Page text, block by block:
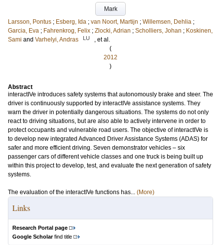
Mark
Larsson, Pontus ; Esberg, Ida ; van Noort, Martijn ; Willemsen, Dehlia ;
Garcia, Eva ; Fahrenkrog, Felix ; Zlocki, Adrian ; Scholliers, Johan ; Koskinen,
Sami and Varhelyi, Andras LU
, et al.
(
2012
)
Abstract
interactIVe introduces safety systems that autonomously brake and steer. The
driver is continuously supported by interactIVe assistance systems. They
warn the driver in potentially dangerous situations. The systems do not only
react to driving situations, but are also able to actively intervene in order to
protect occupants and vulnerable road users. The objective of interactIVe is
to develop new integrated Advanced Driver Assistance Systems (ADAS) for
safer and more efficient driving. Seven demonstrator vehicles – six
passenger cars of different vehicle classes and one truck is being built up
within this project to develop, test, and evaluate the next generation of safety
systems.
The evaluation of the interactIVe functions has... (More)
Links
Research Portal page
Google Scholarfind title